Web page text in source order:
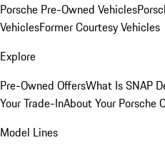
Porsche Pre-Owned Vehicles
VehiclesFormer Courtesy Vehicles
Explore
Pre-Owned OffersWhat Is SNAP
Your Trade-InAbout Your Porsche
Model Lines